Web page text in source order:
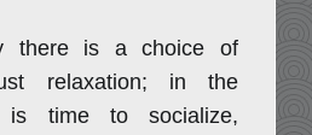
there is a choice of
relaxation; in the
is time to socialize,